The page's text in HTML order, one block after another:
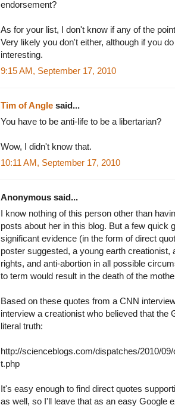
endorsement?
As for your list, I don't know if any of the
Very likely you don't either, although if you
interesting.
9:15 AM, September 17, 2010
Tim of Angle said...
You have to be anti-life to be a libertarian?
Wow, I didn't know that.
10:11 AM, September 17, 2010
Anonymous said...
I know nothing of this person other than
posts about her in this blog. But a few quick
significant evidence (in the form of direct
poster suggested, a young earth creationist,
rights, and anti-abortion in all possible
to term would result in the death of the
Based on these quotes from a CNN
interview a creationist who believed that the
literal truth:
http://scienceblogs.com/dispatches/2010/
t.php
It's easy enough to find direct quotes
as well, so I'll leave that as an easy Google